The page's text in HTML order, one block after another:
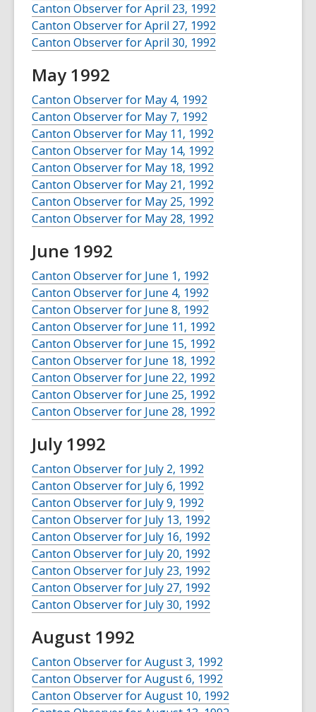
Canton Observer for April 23, 1992
Canton Observer for April 27, 1992
Canton Observer for April 30, 1992
May 1992
Canton Observer for May 4, 1992
Canton Observer for May 7, 1992
Canton Observer for May 11, 1992
Canton Observer for May 14, 1992
Canton Observer for May 18, 1992
Canton Observer for May 21, 1992
Canton Observer for May 25, 1992
Canton Observer for May 28, 1992
June 1992
Canton Observer for June 1, 1992
Canton Observer for June 4, 1992
Canton Observer for June 8, 1992
Canton Observer for June 11, 1992
Canton Observer for June 15, 1992
Canton Observer for June 18, 1992
Canton Observer for June 22, 1992
Canton Observer for June 25, 1992
Canton Observer for June 28, 1992
July 1992
Canton Observer for July 2, 1992
Canton Observer for July 6, 1992
Canton Observer for July 9, 1992
Canton Observer for July 13, 1992
Canton Observer for July 16, 1992
Canton Observer for July 20, 1992
Canton Observer for July 23, 1992
Canton Observer for July 27, 1992
Canton Observer for July 30, 1992
August 1992
Canton Observer for August 3, 1992
Canton Observer for August 6, 1992
Canton Observer for August 10, 1992